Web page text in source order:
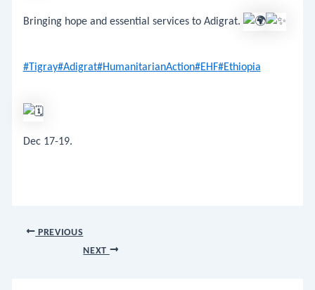
​Bringing hope and essential services to Adigrat.
#Tigray#Adigrat#HumanitarianAction#EHF#Ethiopia
Dec 17-19.
PREVIOUS
NEXT